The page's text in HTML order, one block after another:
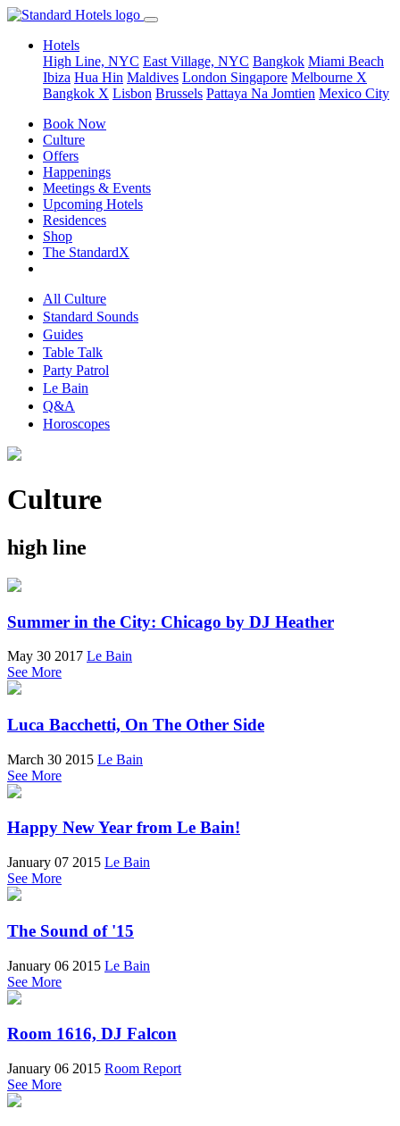
Hotels
High Line, NYC East Village, NYC Bangkok Miami Beach
Ibiza Hua Hin Maldives London Singapore Melbourne X
Bangkok X Lisbon Brussels Pattaya Na Jomtien Mexico City
Book Now
Culture
Offers
Happenings
Meetings & Events
Upcoming Hotels
Residences
Shop
The StandardX
All Culture
Standard Sounds
Guides
Table Talk
Party Patrol
Le Bain
Q&A
Horoscopes
Culture
high line
Summer in the City: Chicago by DJ Heather
May 30 2017 Le Bain
See More
Luca Bacchetti, On The Other Side
March 30 2015 Le Bain
See More
Happy New Year from Le Bain!
January 07 2015 Le Bain
See More
The Sound of '15
January 06 2015 Le Bain
See More
Room 1616, DJ Falcon
January 06 2015 Room Report
See More